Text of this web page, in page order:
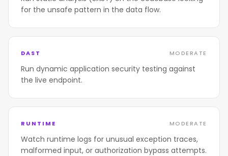
for the unsafe pattern in the data flow.
DAST MODERATE
Run dynamic application security testing against
the live endpoint.
RUNTIME MODERATE
Watch runtime logs for unusual exception traces,
malformed input, or authorization bypass attempts.